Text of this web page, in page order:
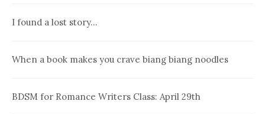
I found a lost story…
When a book makes you crave biang biang noodles
BDSM for Romance Writers Class: April 29th